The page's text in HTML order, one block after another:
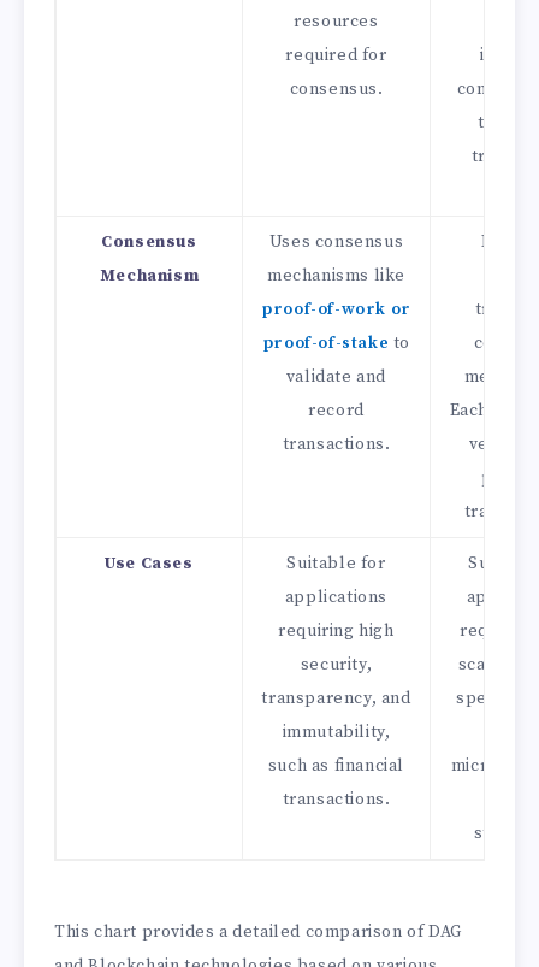
resources
required for
consensus.
the
Consensus
Mechanism
Uses consensus
mechanisms like
proof-of-work or
proof-of-stake to
validate and
record
transactions.
Does
Each
verifies
Use Cases
Suitable for
applications
requiring high
security,
transparency, and
immutability,
such as financial
transactions.
requiring
speed,
This chart provides a detailed comparison of DAG